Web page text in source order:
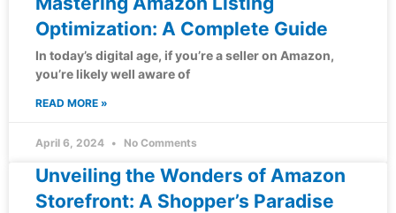
Optimization: A Complete Guide
In today’s digital age, if you’re a seller on Amazon,
you’re likely well aware of
READ MORE »
April 6, 2024 No Comments
Unveiling the Wonders of Amazon
Storefront: A Shopper’s Paradise